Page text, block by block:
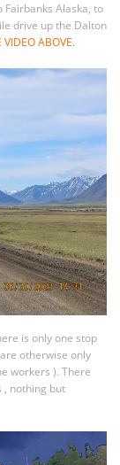
Fairbanks Alaska, to
drive up the Dalton
ABOVE.
is only one stop
otherwise only
workers ). There
, nothing but